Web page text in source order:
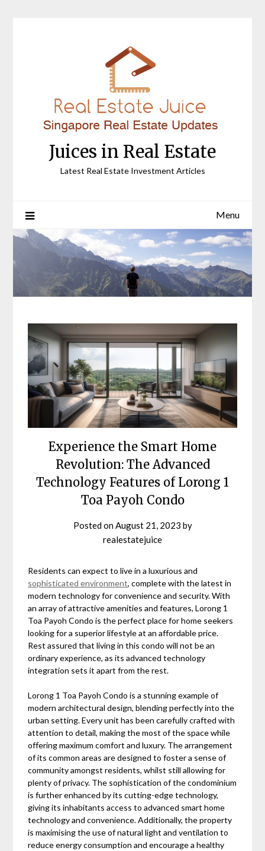
Juices in Real Estate
Latest Real Estate Investment Articles
Menu
Experience the Smart Home
Revolution: The Advanced
Technology Features of Lorong 1
Toa Payoh Condo
Posted onAugust 21, 2023 by
realestatejuice
Residents can expect to live in a luxurious and
sophisticated environment, complete with the latest in
modern technology for convenience and security. With
an array of attractive amenities and features, Lorong 1
Toa Payoh Condo is the perfect place for home seekers
looking for a superior lifestyle at an affordable price.
Rest assured that living in this condo will not be an
ordinary experience, as its advanced technology
integration sets it apart from the rest.
Lorong 1 Toa Payoh Condo is a stunning example of
modern architectural design, blending perfectly into the
urban setting. Every unit has been carefully crafted with
attention to detail, making the most of the space while
offering maximum comfort and luxury. The arrangement
of its common areas are designed to foster a sense of
community amongst residents, whilst still allowing for
plenty of privacy. The sophistication of the condominium
is further enhanced by its cutting-edge technology,
giving its inhabitants access to advanced smart home
technology and convenience. Additionally, the property
is maximising the use of natural light and ventilation to
reduce energy consumption and encourage a healthy